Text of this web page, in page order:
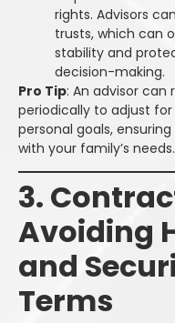
rights. Advisors
trusts, which can
stability and
decision-making.
Pro Tip: An advisor can
periodically to adjust
personal goals,
with your family’s needs.
3.
Avoiding
and
Terms